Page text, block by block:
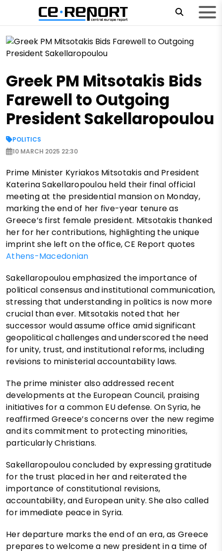
Greek PM Mitsotakis Bids
Farewell to Outgoing
President Sakellaropoulou
POLITICS
10 MARCH 2025 22:30
Prime Minister Kyriakos Mitsotakis and President
Katerina Sakellaropoulou held their final official
meeting at the presidential mansion on Monday,
marking the end of her five-year tenure as
Greece’s first female president. Mitsotakis thanked
her for her contributions, highlighting the unique
imprint she left on the office, CE Report quotes
Athens-Macedonian
Sakellaropoulou emphasized the importance of
political consensus and institutional communication,
stressing that understanding in politics is now more
crucial than ever. Mitsotakis noted that her
successor would assume office amid significant
geopolitical challenges and underscored the need
for unity, trust, and institutional reforms, including
revisions to ministerial accountability laws.
The prime minister also addressed recent
developments at the European Council, praising
initiatives for a common EU defense. On Syria, he
reaffirmed Greece’s concerns over the new regime
and its commitment to protecting minorities,
particularly Christians.
Sakellaropoulou concluded by expressing gratitude
for the trust placed in her and reiterated the
importance of constitutional revisions,
accountability, and European unity. She also called
for immediate peace in Syria.
Her departure marks the end of an era, as Greece
prepares to welcome a new president in a time of